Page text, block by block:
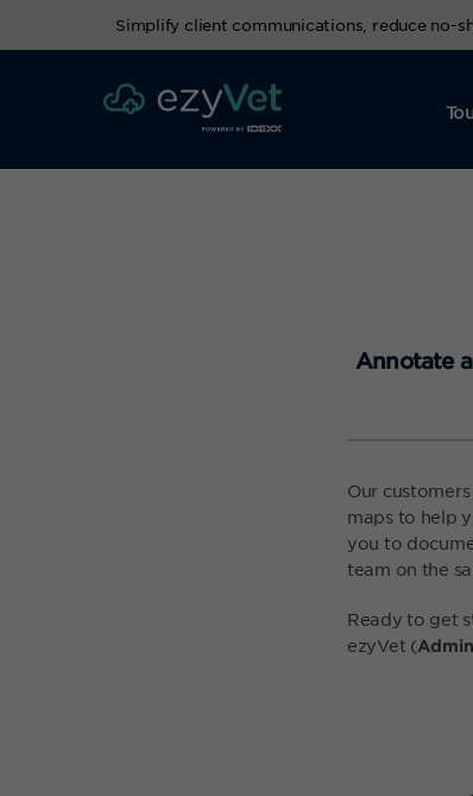
Simplify client communications, reduce no-
Annotate
Our
maps to help
you to
team on the
Ready to get
ezyVet (